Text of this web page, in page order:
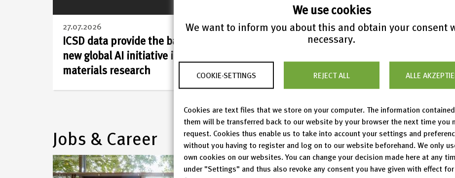
We use cookies
We want to inform you about this and obtain your consent
necessary.
COOKIE-SETTINGS REJECT ALL ALLE
Cookies are text files that we store on your computer. The information
them will be transferred back to our website by your browser the next time you
request. Cookies thus enable us to take into account your settings and
without you having to register and log on to our website beforehand. We only
own cookies on our websites. You can change your decision made here at any
under "Settings" and thus also revoke any consent you have given with effect
Information
Infrastructure
is
one
the
large
27.07.2026
ICSD data provide the basis for a
new global AI initiative in
materials research
22.07.2026
FIZ Karlsruhe supports an
processing of personal data
Jobs & Career
14.07.2026